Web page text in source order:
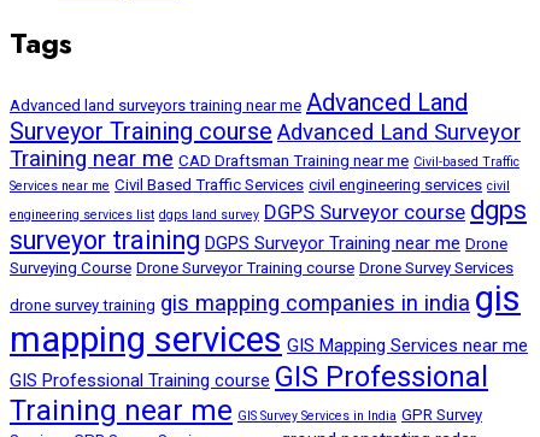
Tags
Advanced land surveyors training near me Advanced Land
Surveyor Training course Advanced Land Surveyor
Training near me CAD Draftsman Training near me Civil-based Traffic
Services near me Civil Based Traffic Services civil engineering services civil
engineering services list dgps land survey DGPS Surveyor course dgps
surveyor training DGPS Surveyor Training near me Drone
Surveying Course Drone Surveyor Training course Drone Survey Services
drone survey training gis mapping companies in india gis
mapping services GIS Mapping Services near me
GIS Professional Training course GIS Professional
Training near me GIS Survey Services in India GPR Survey